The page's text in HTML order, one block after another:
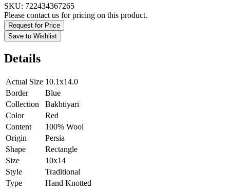
SKU: 722434367265
Please contact us for pricing on this product.
Request for Price
Save to Wishlist
Details
Actual Size 10.1x14.0
Border
Blue
Collection
Bakhtiyari
Color
Red
Content
100% Wool
Origin
Persia
Shape
Rectangle
Size
10x14
Style
Traditional
Type
Hand Knotted